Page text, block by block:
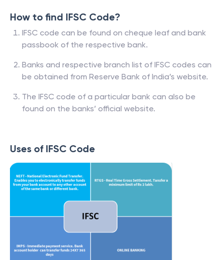
How to find IFSC Code?
IFSC code can be found on cheque leaf and bank
passbook of the respective bank.
Banks and respective branch list of IFSC codes can
be obtained from Reserve Bank of India’s website.
The IFSC code of a particular bank can also be
found on the banks’ official website.
Uses of IFSC Code